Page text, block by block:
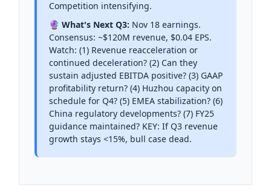
Competition intensifying.
🔮 What's Next Q3: Nov 18 earnings.
Consensus: ~$120M revenue, $0.04 EPS.
Watch: (1) Revenue reacceleration or
continued deceleration? (2) Can they
sustain adjusted EBITDA positive? (3) GAAP
profitability return? (4) Huzhou capacity on
schedule for Q4? (5) EMEA stabilization? (6)
China regulatory developments? (7) FY25
guidance maintained? KEY: If Q3 revenue
growth stays <15%, bull case dead.